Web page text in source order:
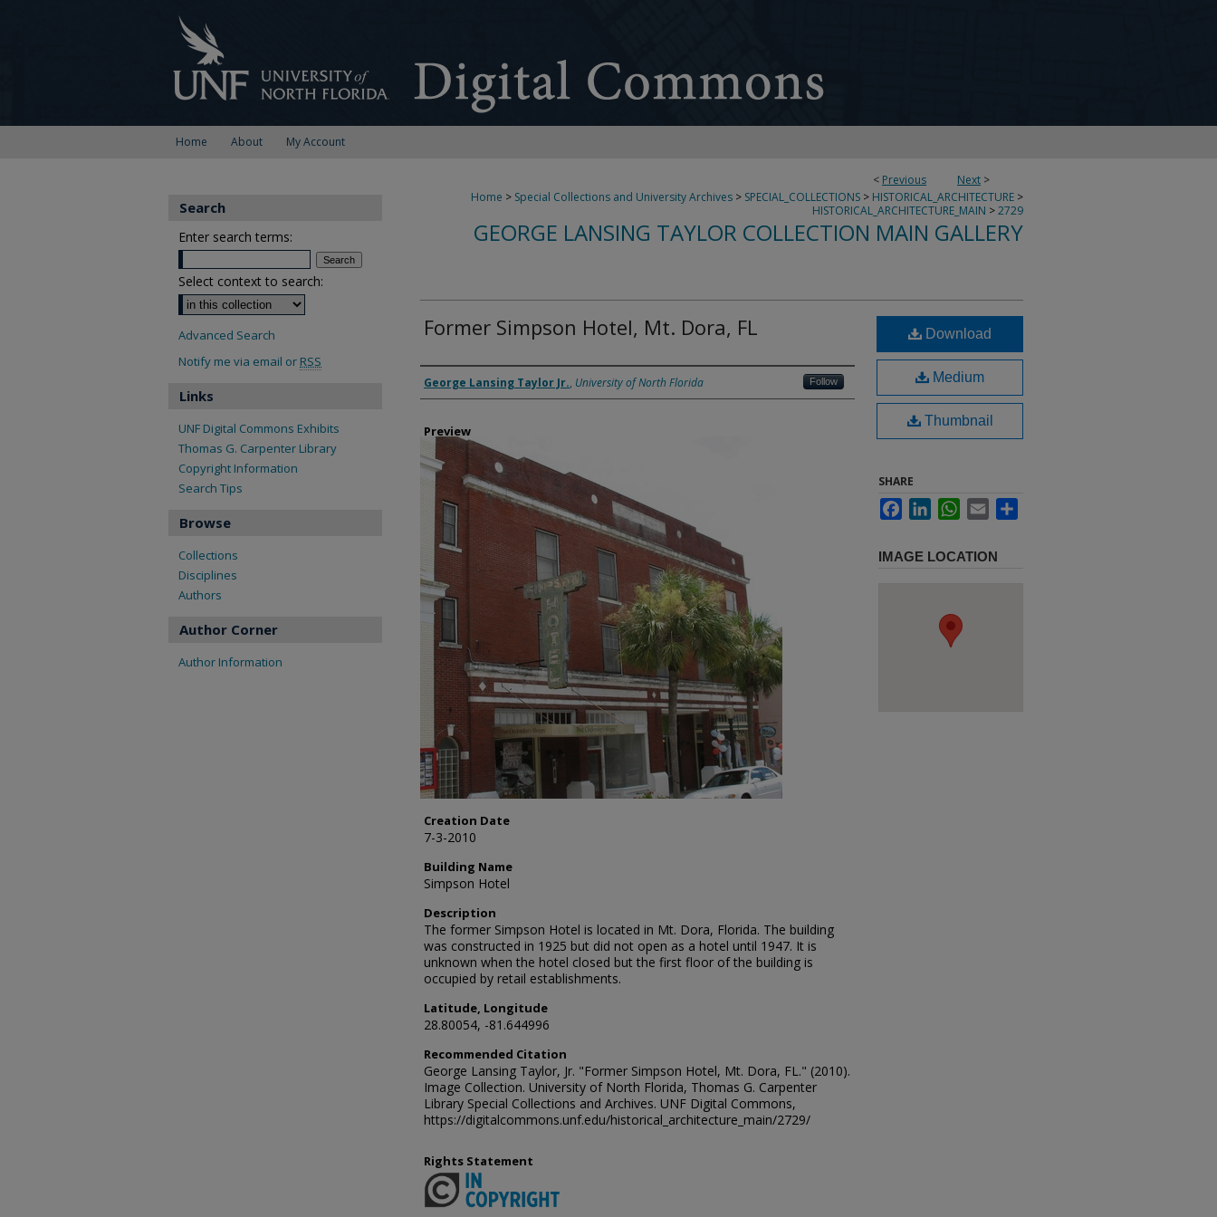
Home About My Account
< Previous Next >
Home > Special Collections and University Archives > SPECIAL_COLLECTIONS > HISTORICAL_ARCHITECTURE >
HISTORICAL_ARCHITECTURE_MAIN >2729
GEORGE LANSING TAYLOR COLLECTION MAIN GALLERY
Former Simpson Hotel, Mt. Dora, FL
Creator
George Lansing Taylor Jr., University of North Florida Follow
Preview
Creation Date
7-3-2010
Building Name
Simpson Hotel
Description
The former Simpson Hotel is located in Mt. Dora, Florida. The building
was constructed in 1925 but did not open as a hotel until 1947. It is
unknown when the hotel closed but the first floor of the building is
occupied by retail establishments.
Latitude, Longitude
28.80054, -81.644996
Recommended Citation
George Lansing Taylor, Jr. "Former Simpson Hotel, Mt. Dora, FL." (2010).
Image Collection. University of North Florida, Thomas G. Carpenter
Library Special Collections and Archives. UNF Digital Commons,
https://digitalcommons.unf.edu/historical_architecture_main/2729/
Download
Medium
Thumbnail
SHARE
FacebookLinkedInWhatsApp
Email
IMAGE LOCATION
Rights Statement
Search
Enter search terms:
Select context to search:
Advanced Search
Notify me via email or RSS
Links
UNF Digital Commons Exhibits
Thomas G. Carpenter Library
Copyright Information
Search Tips
Browse
Collections
Disciplines
Authors
Author Corner
Author Information